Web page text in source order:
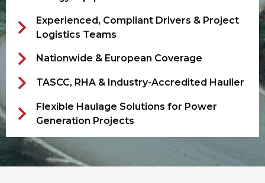
Experienced, Compliant Drivers & Project
Logistics Teams
Nationwide & European Coverage
TASCC, RHA & Industry-Accredited Haulier
Flexible Haulage Solutions for Power
Generation Projects